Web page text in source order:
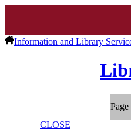
Information and Library
CLOSE